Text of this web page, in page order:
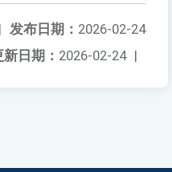
发布日期： 2026-02-24
|
日期： 2026-02-24 |